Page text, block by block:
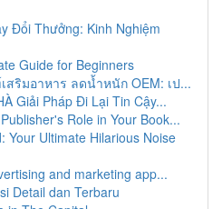
Đổi Thưởng: Kinh Nghiệm
Guide for Beginners
ริมอาหาร ลดน้ำหนัก OEM: เป...
Giải Pháp Đi Lại Tin Cậy...
Role in Your Book...
Your Ultimate Hilarious Noise
and marketing app...
Detail dan Terbaru